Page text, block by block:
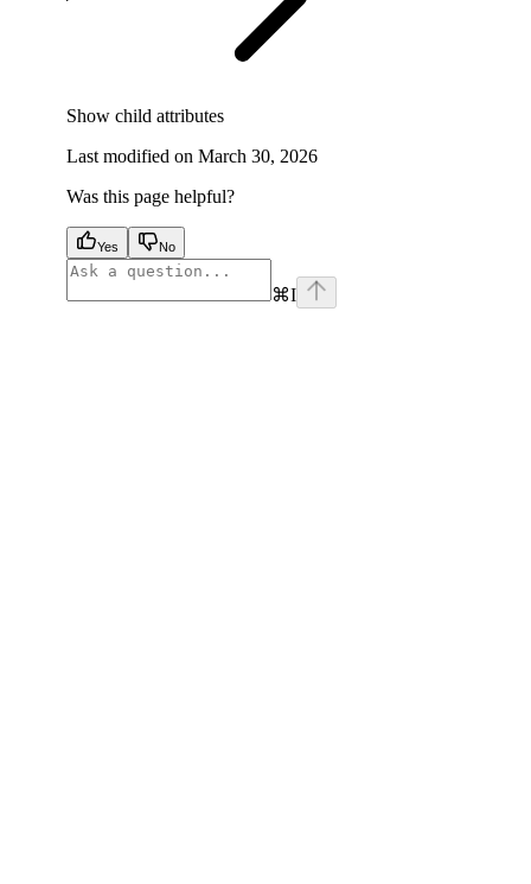
Show child attributes
Last modified on March 30, 2026
Was this page helpful?
Yes No
⌘I